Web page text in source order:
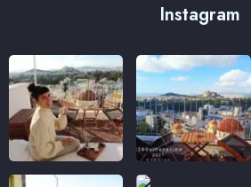
Instagram